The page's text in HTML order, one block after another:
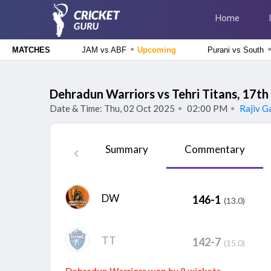
Home
MATCHES JAM vs ABF ● Upcoming Purani vs South ●
Jamaica Kingsmen vs Antigua And Barbuda Falcons, 1st
Tamil Nadu Premier League 2026
Upcoming
Birmingham Phoenix vs Sunrisers Leeds, 24th Match
The Hundred Women's Competition 2026
Finished
Dehradun Warriors vs Tehri Titans,
Date & Time: Thu, 02 Oct 2025 ● 02:00 PM ● Rajiv
Summary Commentary
DW 146-1 (13.0)
TT 142-7 (15.0)